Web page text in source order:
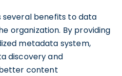
benefits to data
organization. By providing
metadata system,
discovery and
content